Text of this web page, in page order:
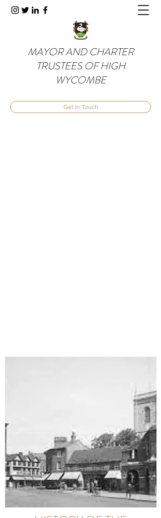
MAYOR AND CHARTER
TRUSTEES OF HIGH
WYCOMBE
Get In Touch